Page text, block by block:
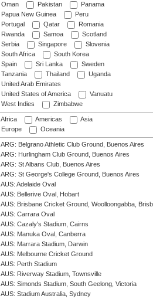
Oman
Pakistan
Panama
Papua New Guinea
Peru
Portugal
Qatar
Romania
Rwanda
Samoa
Scotland
Serbia
Singapore
Slovenia
South Africa
South Korea
Spain
Sri Lanka
Sweden
Tanzania
Thailand
Uganda
United Arab Emirates
United States of America
Vanuatu
West Indies
Zimbabwe
Africa Americas
Asia
Europe
Oceania
ARG: Belgrano Athletic Club Ground, Buenos Aires
ARG: Hurlingham Club Ground, Buenos Aires
ARG: St Albans Club, Buenos Aires
ARG: St George's College Ground, Buenos Aires
AUS: Adelaide Oval
AUS: Bellerive Oval, Hobart
AUS: Brisbane Cricket Ground, Woolloongabba,
AUS: Carrara Oval
AUS: Cazaly's Stadium, Cairns
AUS: Manuka Oval, Canberra
AUS: Marrara Stadium, Darwin
AUS: Melbourne Cricket Ground
AUS: Perth Stadium
AUS: Riverway Stadium, Townsville
AUS: Simonds Stadium, South Geelong, Victoria
AUS: Stadium Australia, Sydney